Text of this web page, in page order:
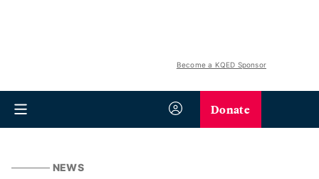
Become a KQED Sponsor
Donate
NEWS